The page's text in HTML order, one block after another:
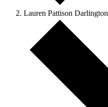
Lauren Pattison Darlington